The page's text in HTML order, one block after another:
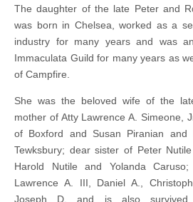
The daughter of the late Peter and
was born in Chelsea, worked as a
industry for many years and was
Immaculata Guild for many years as
of Campfire.
She was the beloved wife of the
mother of Atty Lawrence A. Simeone,
of Boxford and Susan Piranian
Tewksbury; dear sister of Peter
Harold Nutile and Yolanda
Lawrence A. III, Daniel A.,
Joseph D. and is also